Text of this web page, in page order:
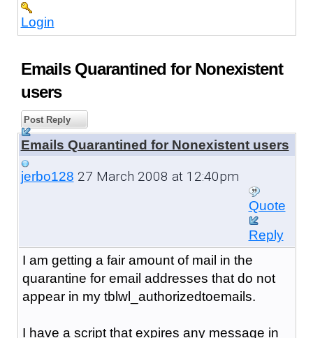
Login
Emails Quarantined for Nonexistent
users
Post Reply
Emails Quarantined for Nonexistent users
jerbo128 27 March 2008 at 12:40pm
Quote
Reply
I am getting a fair amount of mail in the
quarantine for email addresses that do not
appear in my tblwl_authorizedtoemails.
I have a script that expires any message in